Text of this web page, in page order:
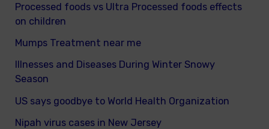
Processed foods vs Ultra Processed foods effects
on children
Mumps Treatment near me
Illnesses and Diseases During Winter Snowy
Season
US says goodbye to World Health Organization
Nipah virus cases in New Jersey